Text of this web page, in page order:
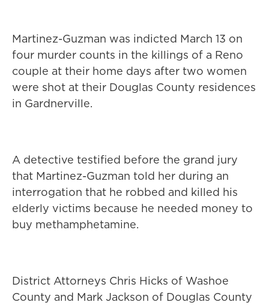
Martinez-Guzman was indicted March 13 on
four murder counts in the killings of a Reno
couple at their home days after two women
were shot at their Douglas County residences
in Gardnerville.
A detective testified before the grand jury
that Martinez-Guzman told her during an
interrogation that he robbed and killed his
elderly victims because he needed money to
buy methamphetamine.
District Attorneys Chris Hicks of Washoe
County and Mark Jackson of Douglas County